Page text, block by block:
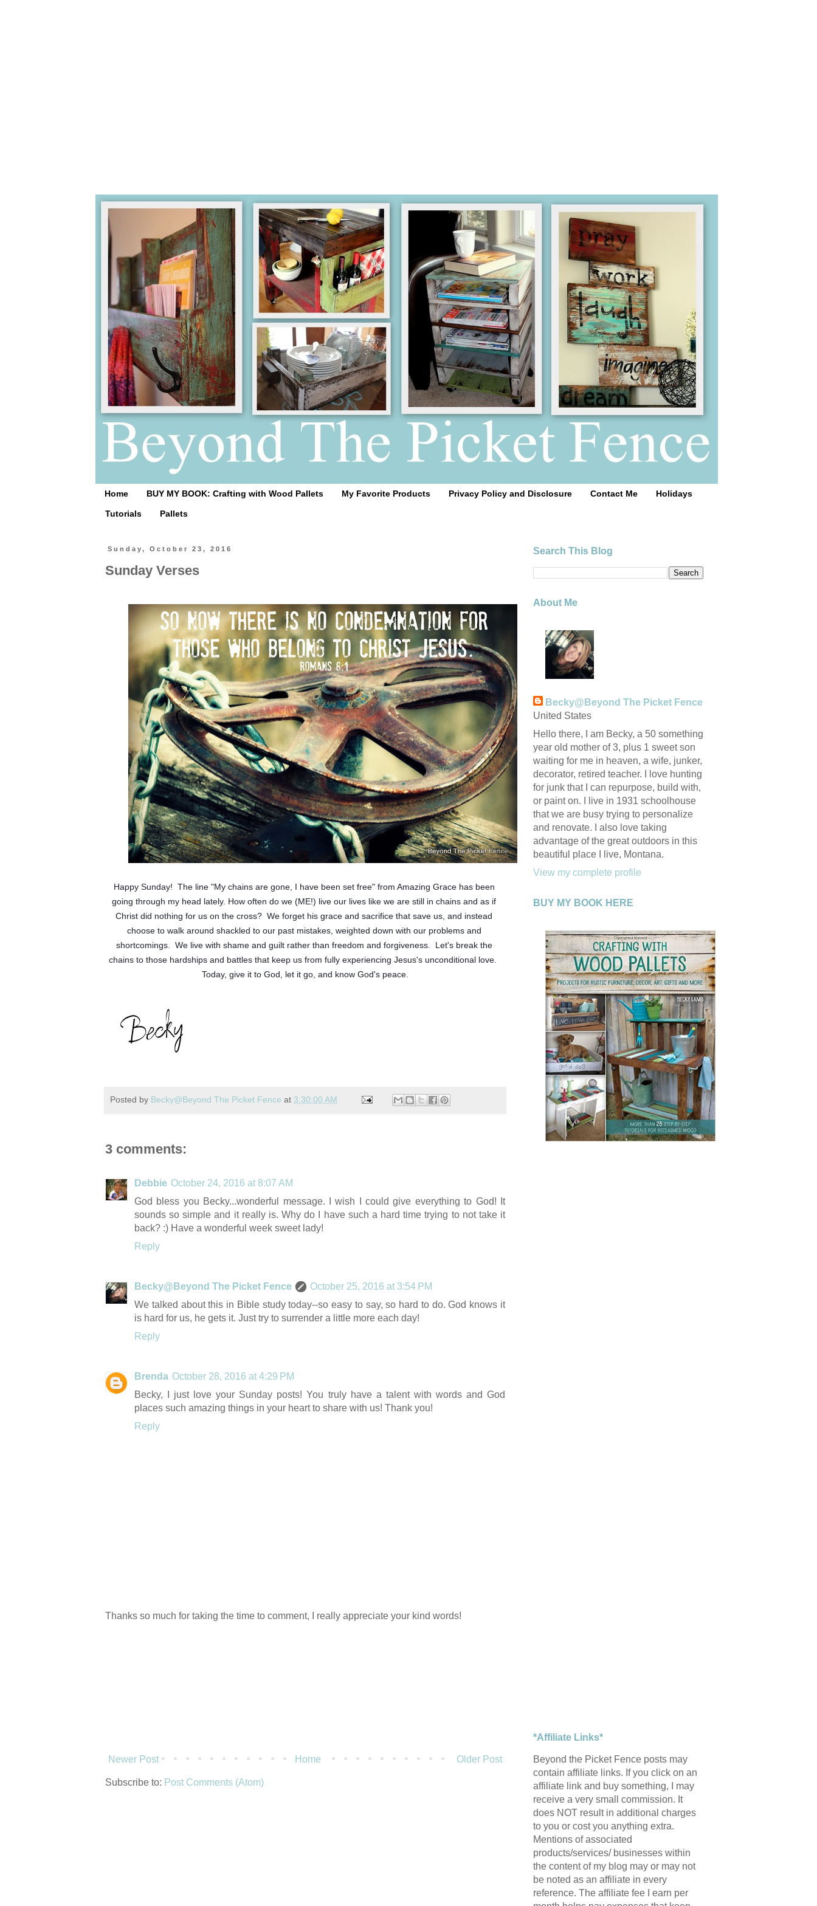
Home BUY MY BOOK: Crafting with Wood Pallets My Favorite Products Privacy Policy and Disclosure Contact Me Holidays
Tutorials Pallets
Sunday, October 23, 2016
Sunday Verses
Happy Sunday!  The line "My chains are gone, I have been set free" from Amazing Grace has been
going through my head lately. How often do we (ME!) live our lives like we are still in chains and as if
Christ did nothing for us on the cross?  We forget his grace and sacrifice that save us, and instead
choose to walk around shackled to our past mistakes, weighted down with our problems and
shortcomings.  We live with shame and guilt rather than freedom and forgiveness.  Let's break the
chains to those hardships and battles that keep us from fully experiencing Jesus's unconditional love.
Today, give it to God, let it go, and know God's peace.
Posted by Becky@Beyond The Picket Fence at 3:30:00 AM
3 comments:
Debbie October 24, 2016 at 8:07 AM
God bless you Becky...wonderful message. I wish I could give everything to God! It
sounds so simple and it really is. Why do I have such a hard time trying to not take it
back? :) Have a wonderful week sweet lady!
Reply
Becky@Beyond The Picket Fence
October 25, 2016 at 3:54 PM
We talked about this in Bible study today--so easy to say, so hard to do. God knows it
is hard for us, he gets it. Just try to surrender a little more each day!
Reply
Brenda October 28, 2016 at 4:29 PM
Becky, I just love your Sunday posts! You truly have a talent with words and God
places such amazing things in your heart to share with us! Thank you!
Reply
Thanks so much for taking the time to comment, I really appreciate your kind words!
Newer Post Older Post
Home
Subscribe to: Post Comments (Atom)
Search This Blog
About Me
Becky@Beyond The Picket Fence
United States
Hello there, I am Becky, a 50 something
year old mother of 3, plus 1 sweet son
waiting for me in heaven, a wife, junker,
decorator, retired teacher. I love hunting
for junk that I can repurpose, build with,
or paint on. I live in 1931 schoolhouse
that we are busy trying to personalize
and renovate. I also love taking
advantage of the great outdoors in this
beautiful place I live, Montana.
View my complete profile
BUY MY BOOK HERE
*Affiliate Links*
Beyond the Picket Fence posts may
contain affiliate links. If you click on an
affiliate link and buy something, I may
receive a very small commission. It
does NOT result in additional charges
to you or cost you anything extra.
Mentions of associated
products/services/ businesses within
the content of my blog may or may not
be noted as an affiliate in every
reference. The affiliate fee I earn per